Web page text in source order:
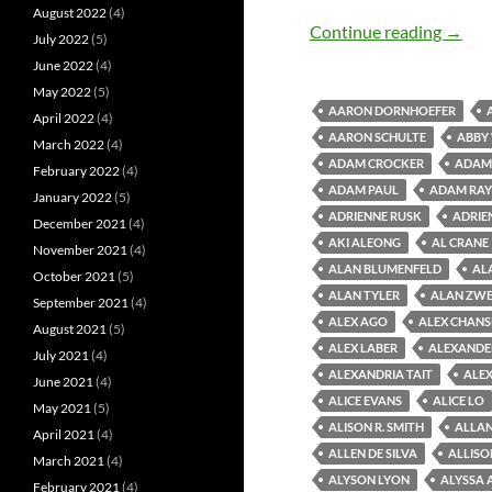
Continue reading Old
→
AARON DORNHOEFER
AARON SCHULTE
ABBY
ADAM CROCKER
ADAM
ADAM PAUL
ADAM RAY
ADRIENNE RUSK
AKI ALEONG
AL CRANE
ALAN BLUMENFELD
ALAN TYLER
ALAN
ALEX AGO
ALEX
ALEX LABER
ALEXANDRIA TAIT
ALICE EVANS
ALICE LO
ALISON R. SMITH
ALLEN DE SILVA
ALYSON LYON
ALYSSA
August 2022(4)
July 2022(5)
June 2022(4)
May 2022(5)
April 2022(4)
March 2022(4)
February 2022(4)
January 2022(5)
December 2021 (4)
November 2021 (4)
October 2021 (5)
September 2021 (4)
August 2021 (5)
July 2021 (4)
June 2021 (4)
May 2021 (5)
April 2021 (4)
March 2021 (4)
February 2021 (4)